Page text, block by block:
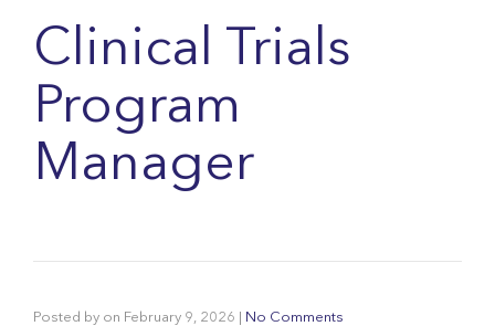
Clinical Trials
Program
Manager
Posted by on February 9, 2026 No Comments